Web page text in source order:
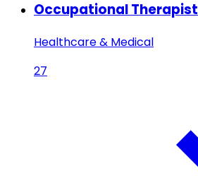
Occupational Therapist
Healthcare & Medical
27